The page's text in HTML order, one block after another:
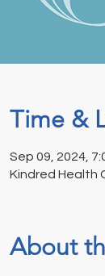
Time &
Sep 09, 2024,
Kindred Health
About